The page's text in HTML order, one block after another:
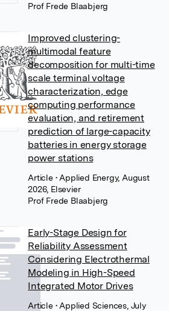
Prof Frede Blaabjerg
Improved clustering-
multimodal feature
decomposition for multi-time
scale terminal voltage
characterization, edge
computing performance
evaluation, and retirement
prediction of large-capacity
batteries in energy storage
power stations
Article • Applied Energy, August
2026, Elsevier
Prof Frede Blaabjerg
Early-Stage Design for
Reliability Assessment
Considering Electrothermal
Modeling in High-Speed
Integrated Motor Drives
Article • Applied Sciences, July